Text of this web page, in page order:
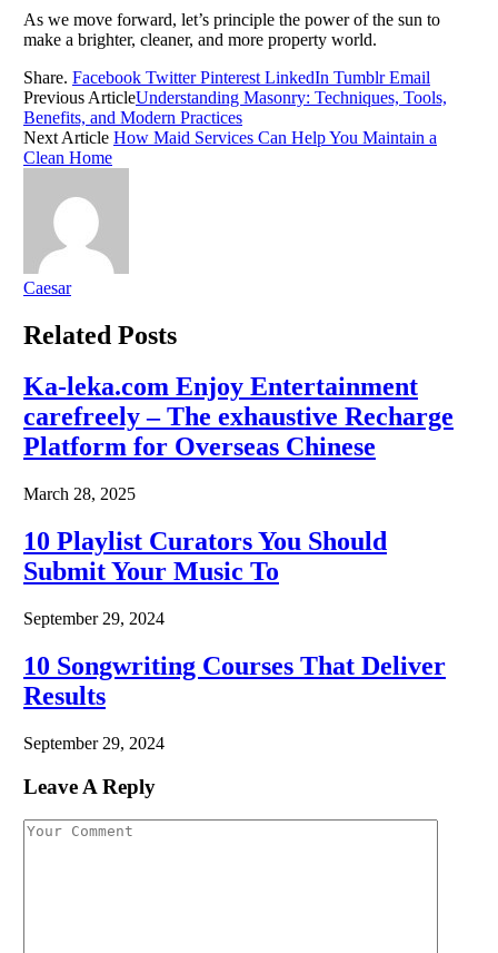
As we move forward, let’s principle the power of the sun to
make a brighter, cleaner, and more property world.
Share. Facebook Twitter Pinterest LinkedIn Tumblr Email
Previous ArticleUnderstanding Masonry: Techniques, Tools,
Benefits, and Modern Practices
Next Article How Maid Services Can Help You Maintain a
Clean Home
Caesar
Related Posts
Ka-leka.com Enjoy Entertainment
carefreely – The exhaustive Recharge
Platform for Overseas Chinese
March 28, 2025
10 Playlist Curators You Should
Submit Your Music To
September 29, 2024
10 Songwriting Courses That Deliver
Results
September 29, 2024
Leave A Reply